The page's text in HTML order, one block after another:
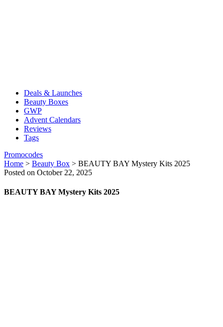
Deals & Launches
Beauty Boxes
GWP
Advent Calendars
Reviews
Tags
Promocodes
Home > Beauty Box > BEAUTY BAY Mystery Kits 2025
Posted on October 22, 2025
BEAUTY BAY Mystery Kits 2025